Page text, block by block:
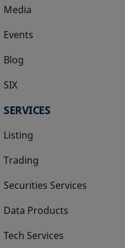
Media
Events
Blog
SIX
opens in a new tab
SERVICES
Listing
Trading
Securities Services
Data Products
Tech Services